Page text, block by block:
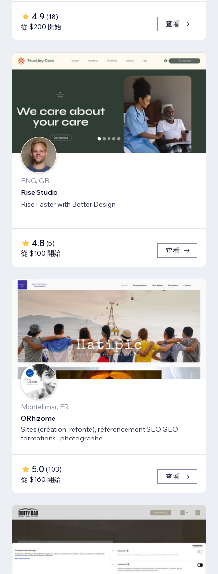
4.9 (18)
從 $200 開始
查看
ENG, GB
Rise Studio
Rise Faster with Better Design
4.8 (5)
從 $100 開始
查看
Montélimar, FR
ORhizome
Sites (création, refonte), référencement SEO GEO,
formations , photographe
5.0 (103)
從 $160 開始
查看